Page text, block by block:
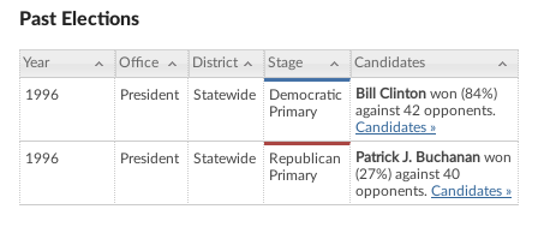
Past Elections
Year Office District Stage Candidates
1996 President Statewide
Democratic
Primary
Bill Clinton won (84%)
against 42 opponents.
Candidates »
1996 President Statewide
Republican
Primary
Patrick J. Buchanan won
(27%) against 40
opponents. Candidates »